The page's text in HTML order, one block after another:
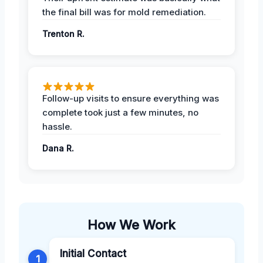
the final bill was for mold remediation.
Trenton R.
Follow-up visits to ensure everything was
complete took just a few minutes, no
hassle.
Dana R.
How We Work
1 Initial Contact